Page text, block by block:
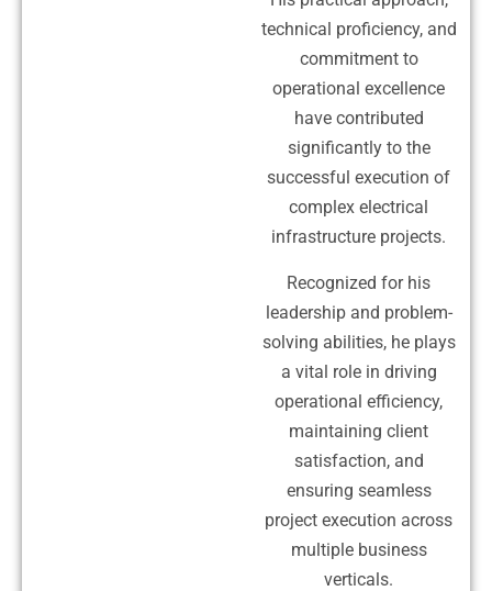
technical proficiency, and
commitment to
operational excellence
have contributed
significantly to the
successful execution of
complex electrical
infrastructure projects.
Recognized for his
leadership and problem-
solving abilities, he plays
a vital role in driving
operational efficiency,
maintaining client
satisfaction, and
ensuring seamless
project execution across
multiple business
verticals.